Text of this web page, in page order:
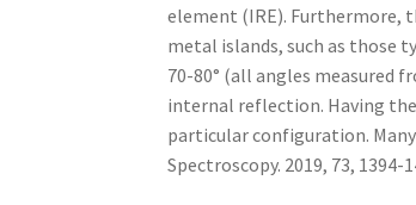
element (IRE). Furthermore,
metal islands, such as those
70-80° (all angles measured
internal reflection. Having the
particular configuration.
Spectroscopy. 2019, 73, 1394-